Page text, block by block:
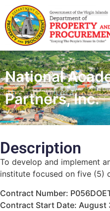
National
Partners, Inc.
Description
To develop and implement
institute focused on five (5)
Contract Number:
Contract Start Date: August